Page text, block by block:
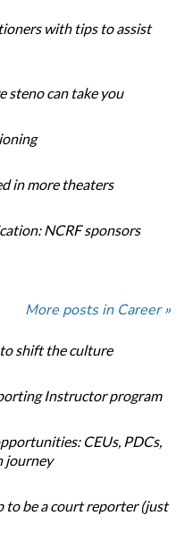
with tips to assist
steno can take you
in more theaters
NCRF sponsors
More posts in Career »
shift the culture
Instructor program
CEUs, PDCs,
journey
to be a court reporter (just